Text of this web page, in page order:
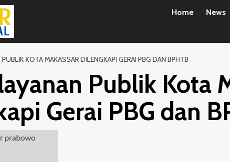
Home News
PUBLIK KOTA MAKASSAR DILENGKAPI GERAI PBG DAN BPHTB
Publik Kota
Gerai PBG dan